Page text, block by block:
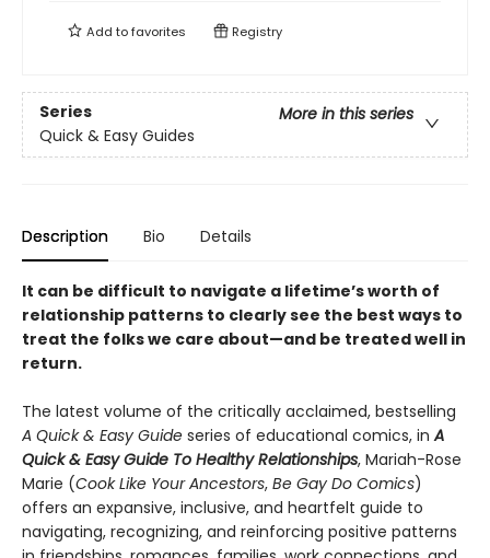
Add tofavorites Registry
Series
More in this series
Quick & Easy Guides
Description Bio Details
It can be difficult to navigate a lifetime’s worth of
relationship patterns to clearly see the best ways to
treat the folks we care about—and be treated well in
return.
The latest volume of the critically acclaimed, bestselling
A Quick & Easy Guide series of educational comics, inA
Quick & Easy Guide To Healthy Relationships, Mariah-Rose
Marie (Cook Like Your Ancestors, Be Gay Do Comics)
offers an expansive, inclusive, and heartfelt guide to
navigating, recognizing, and reinforcing positive patterns